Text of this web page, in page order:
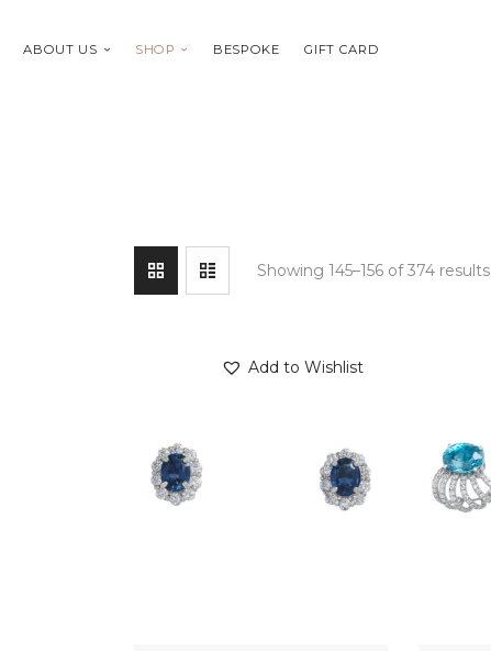
ABOUT US SHOP BESPOKE GIFT CARD
Showing 145–156 of 374 results
Add to Wishlist